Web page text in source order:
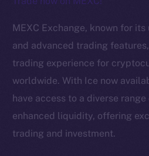
MEXC Exchange, known for
and advanced trading
trading experience for
worldwide. With Ice now
have access to a diverse
enhanced liquidity, offering
trading and investment.
The new
Social